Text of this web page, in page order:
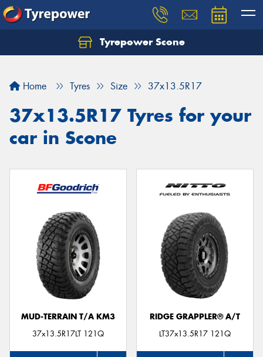
Tyrepower Scone
Home Tyres Size 37x13.5R17
37x13.5R17 Tyres for your
car in Scone
MUD-TERRAIN T/A KM3
37x13.5R17LT 121Q
RIDGE GRAPPLER® A/T
LT37x13.5R17 121Q